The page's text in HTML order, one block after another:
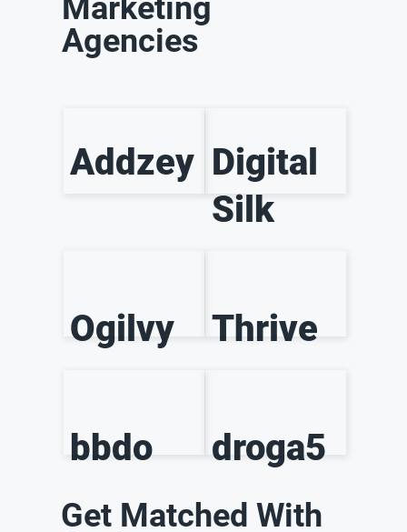
Marketing
Agencies
Addzey Digital
Silk
Ogilvy Thrive
bbdo droga5
Get Matched With